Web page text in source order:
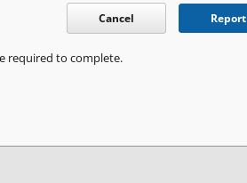
Cancel Report
required to complete.